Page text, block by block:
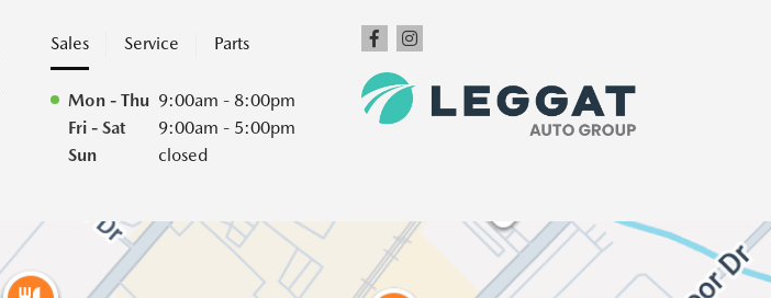
Sales Service Parts
Mon - Thu 9:00am - 8:00pm
Fri - Sat
9:00am - 5:00pm
Sun
closed